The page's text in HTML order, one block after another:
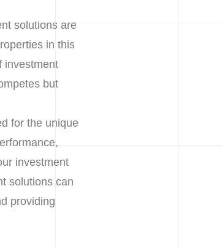
solutions are
in this
investment
but
for the unique
investment
solutions can
providing